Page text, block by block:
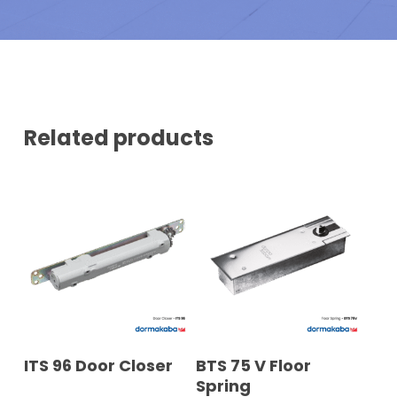
M
Related products
READ MORE
ITS 96 Door Closer READ MORE
BTS 75 V Floor
Spring